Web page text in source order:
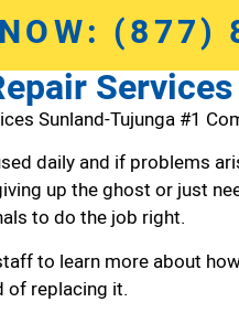
(877)
Sunland-Tujunga #1
daily and if problems
up the ghost or just
to do the job right.
to learn more about
of replacing it.